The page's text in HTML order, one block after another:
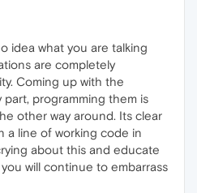
idea what you are talking
are completely
Coming up with the
programming them is
other way around. Its clear
a line of working code in
about this and educate
will continue to embarrass